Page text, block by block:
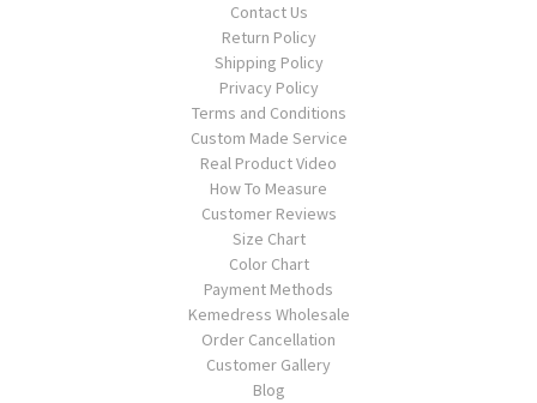
Contact Us
Return Policy
Shipping Policy
Privacy Policy
Terms and Conditions
Custom Made Service
Real Product Video
How To Measure
Customer Reviews
Size Chart
Color Chart
Payment Methods
Kemedress Wholesale
Order Cancellation
Customer Gallery
Blog